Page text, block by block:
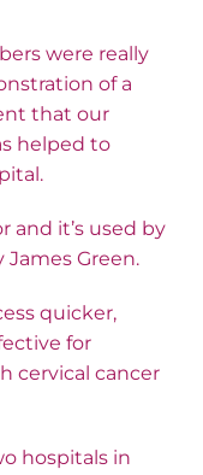
were really
of a
that our
helped to
and it’s used by
Green.
quicker,
for
cervical cancer
hospitals in